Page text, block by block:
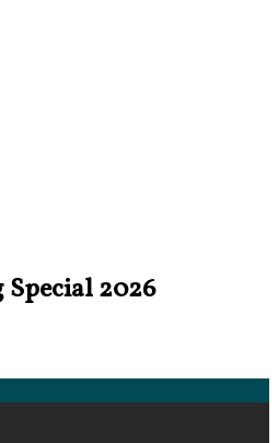
2026